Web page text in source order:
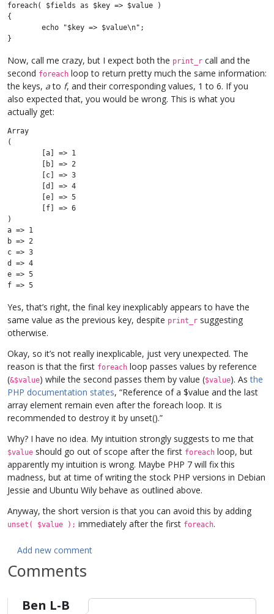
foreach( $fields as $key => $value )
{
Now, call me crazy, but I expect both the print_r call and the
second foreach loop to return pretty much the same information:
the keys, ato f, and their corresponding values, 1 to 6. If you
also expected that, you would be wrong. This is what you
actually get:
Array
(
)
a => 1
b => 2
c => 3
d => 4
e => 5
Yes, that’s right, the final key inexplicably appears to have the
same value as the previous key, despite print_r suggesting
otherwise.
Okay, so it’s not really inexplicable, just very unexpected. The
reason is that the first foreach loop passes values by reference
(&$value) while the second passes them by value ($value). Asthe
PHP documentation states, “Reference of a $value and the last
array element remain even after the foreach loop. It is
recommended to destroy it by unset().”
Why? I have no idea. My intuition strongly suggests to me that
$value should go out of scope after the first foreach loop, but
apparently my intuition is wrong. Maybe PHP 7 will fix this
madness, but at time of writing the stock PHP versions in Debian
Jessie and Ubuntu Wily behave as outlined above.
Anyway, the short version is that you can avoid this by adding
unset( $value ); immediately after the first foreach.
Add new comment
Comments
Ben L-B